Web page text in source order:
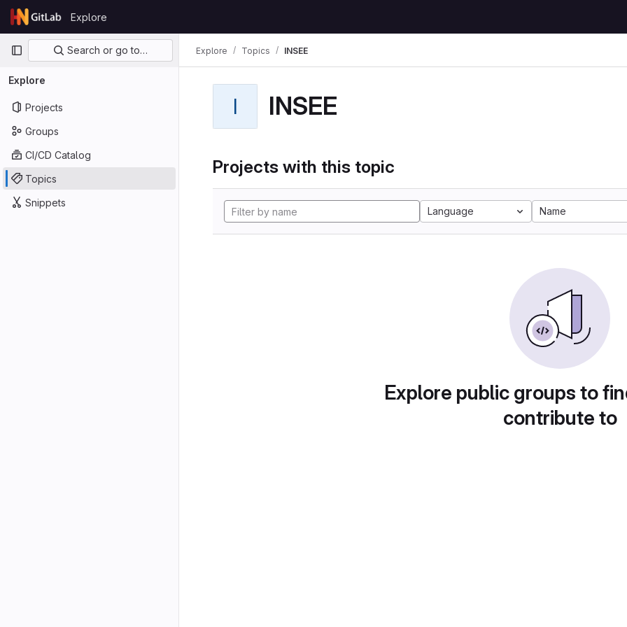
Skip to content
GitLab
Explore
Primary navigation
Search or go to…
Explore
Projects
Groups
CI/CD Catalog
Topics
Snippets
Explore Topics INSEE
I INSEE
Projects with this topic
Language Name
Explore public groups to
contribute to